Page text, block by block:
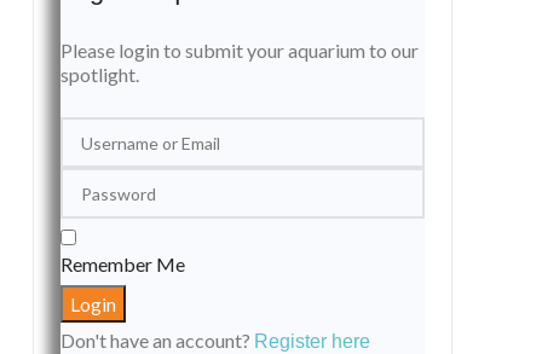
Please login to submit your aquarium to our
spotlight.
Remember Me
Don't have an account? Register here